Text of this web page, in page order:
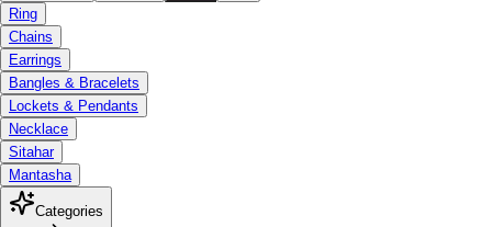
Ring
Chains
Earrings
Bangles & Bracelets
Lockets & Pendants
Necklace
Sitahar
Mantasha
Categories